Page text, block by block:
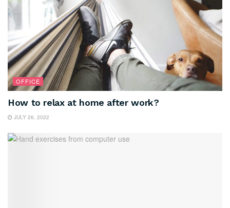
OFFICE
How to relax at home after work?
JULY 26, 2022